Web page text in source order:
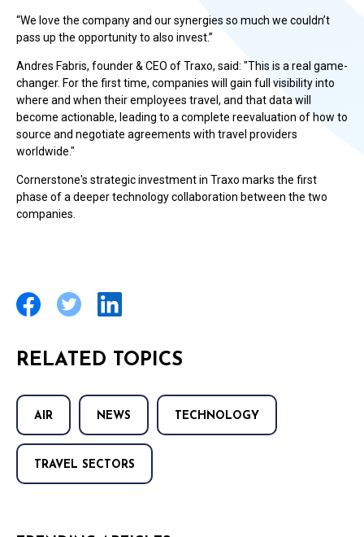
“We love the company and our synergies so much we couldn’t
pass up the opportunity to also invest.”
Andres Fabris, founder & CEO of Traxo, said: "This is a real game-
changer. For the first time, companies will gain full visibility into
where and when their employees travel, and that data will
become actionable, leading to a complete reevaluation of how to
source and negotiate agreements with travel providers
worldwide."
Cornerstone's strategic investment in Traxo marks the first
phase of a deeper technology collaboration between the two
companies.
RELATED TOPICS
AIR NEWS TECHNOLOGY
TRAVEL SECTORS